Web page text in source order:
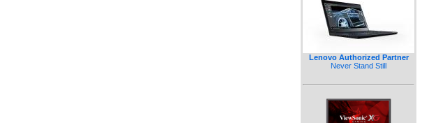
Lenovo Authorized Partner
Never Stand Still